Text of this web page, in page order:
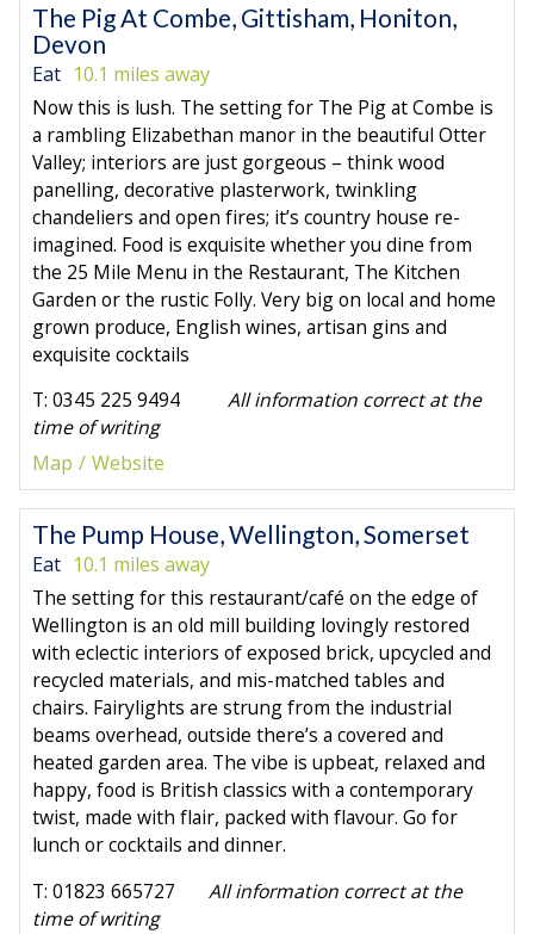
The Pig At Combe, Gittisham, Honiton,
Devon
Eat 10.1 miles away
Now this is lush. The setting for The Pig at Combe is
a rambling Elizabethan manor in the beautiful Otter
Valley; interiors are just gorgeous – think wood
panelling, decorative plasterwork, twinkling
chandeliers and open fires; it’s country house re-
imagined. Food is exquisite whether you dine from
the 25 Mile Menu in the Restaurant, The Kitchen
Garden or the rustic Folly. Very big on local and home
grown produce, English wines, artisan gins and
exquisite cocktails
T: 0345 225 9494
All information correct at the
time of writing
Map
Website
The Pump House, Wellington, Somerset
Eat 10.1 miles away
The setting for this restaurant/café on the edge of
Wellington is an old mill building lovingly restored
with eclectic interiors of exposed brick, upcycled and
recycled materials, and mis-matched tables and
chairs. Fairylights are strung from the industrial
beams overhead, outside there’s a covered and
heated garden area. The vibe is upbeat, relaxed and
happy, food is British classics with a contemporary
twist, made with flair, packed with flavour. Go for
lunch or cocktails and dinner.
T: 01823 665727 All information correct at the
time of writing